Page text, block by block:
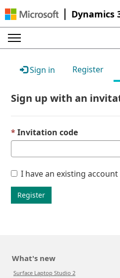
Dynamics
Sign in Register
Sign up with an
Invitation code
I have an existing account
Register
What's new
Surface Laptop Studio 2